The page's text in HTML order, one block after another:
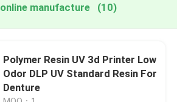
manufacture (10)
Polymer Resin UV 3d Printer Low
Odor DLP UV Standard Resin For
Denture